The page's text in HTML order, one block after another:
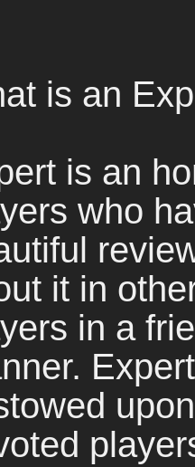
is an
is an
who
it in
in a